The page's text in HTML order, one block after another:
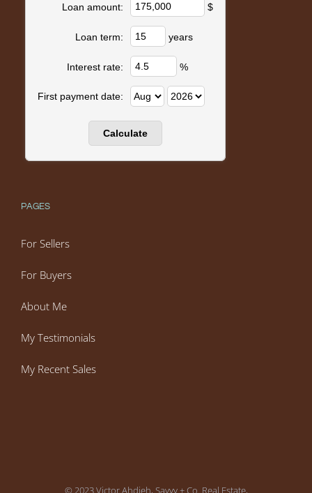
Loan amount: $
Loan term: years
Interest rate: %
First payment date:
PAGES
For Sellers
For Buyers
About Me
My Testimonials
My Recent Sales
© 2023 Victor Ahdieh, Savvy + Co. Real Estate,